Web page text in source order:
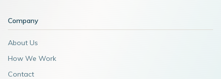
Company
About Us
How We Work
Contact